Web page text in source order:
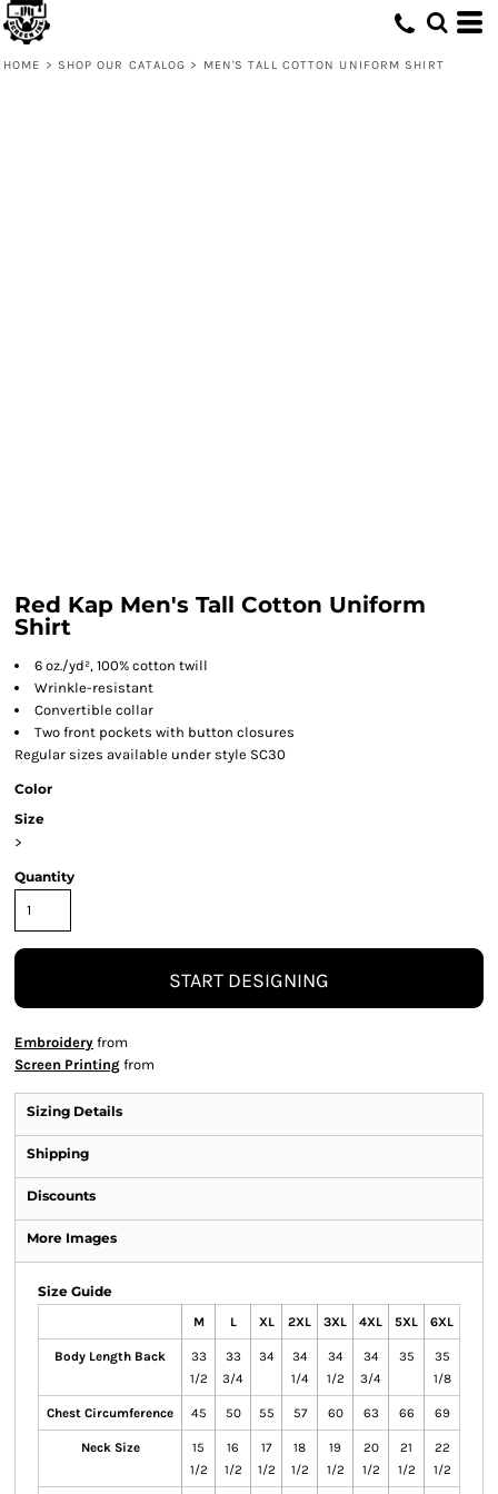
HOME > SHOP OUR CATALOG > MEN'S TALL COTTON UNIFORM SHIRT
Red Kap Men's Tall Cotton Uniform
Shirt
6 oz./yd², 100% cotton twill
Wrinkle-resistant
Convertible collar
Two front pockets with button closures
Regular sizes available under style SC30
Color
Size
>
Quantity
START DESIGNING
Embroidery from
Screen Printing from
Sizing Details
Shipping
Discounts
More Images
Size Guide
M L XL 2XL 3XL 4XL 5XL 6XL
Body Length Back
33
1/2
33
3/4
34
34
1/4
34
1/2
34
3/4
35
35
1/8
Chest Circumference 45 50 55 57 60 63 66 69
Neck Size
15
1/2
16
1/2
17
1/2
18
1/2
19
1/2
20
1/2
21
1/2
22
1/2